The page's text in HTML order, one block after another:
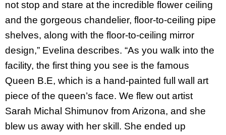
not stop and stare at the incredible flower ceiling
and the gorgeous chandelier, floor-to-ceiling pipe
shelves, along with the floor-to-ceiling mirror
design,” Evelina describes. “As you walk into the
facility, the first thing you see is the famous
Queen B.E, which is a hand-painted full wall art
piece of the queen’s face. We flew out artist
Sarah Michal Shimunov from Arizona, and she
blew us away with her skill. She ended up